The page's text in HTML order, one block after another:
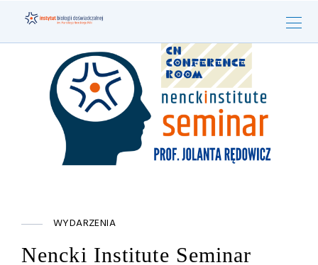
WYDARZENIA
Nencki Institute Seminar